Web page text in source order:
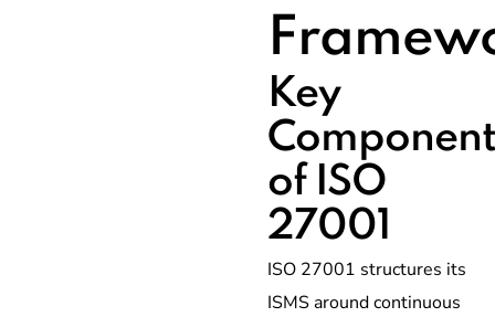
Key
of ISO
27001
ISO 27001 structures its
ISMS around continuous